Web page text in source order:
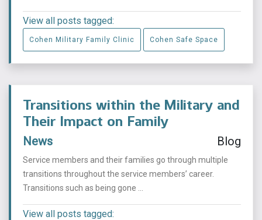
View all posts tagged:
Cohen Military Family Clinic Cohen Safe Space
Transitions within the Military and
Their Impact on Family
News Blog
Service members and their families go through multiple
transitions throughout the service members’ career.
Transitions such as being gone ...
View all posts tagged: